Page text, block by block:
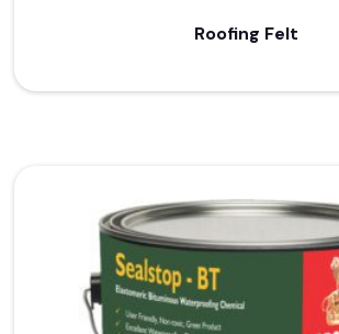
Roofing Felt